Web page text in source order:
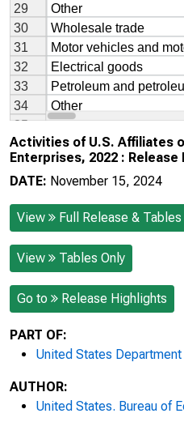
Activities of U.S. Affiliates
Enterprises, 2022 : Release
DATE: November 15, 2024
View Full Release & Tables
View Tables Only
Go to Release Highlights
PART OF:
United States
AUTHOR:
United States. Bureau of